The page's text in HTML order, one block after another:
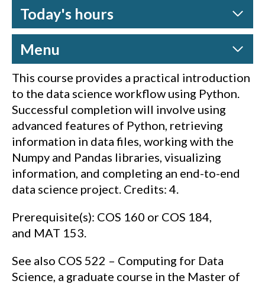
Today's hours
Menu
This course provides a practical introduction
to the data science workflow using Python.
Successful completion will involve using
advanced features of Python, retrieving
information in data files, working with the
Numpy and Pandas libraries, visualizing
information, and completing an end-to-end
data science project. Credits: 4.
Prerequisite(s): COS 160 or COS 184,
and MAT 153.
See also COS 522 – Computing for Data
Science, a graduate course in the Master of